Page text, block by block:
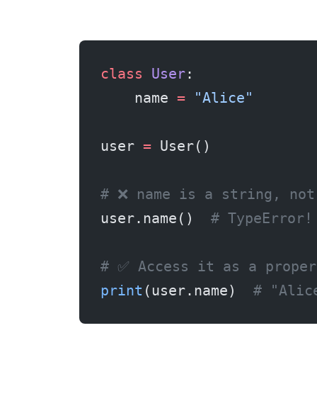
class User:
    name
= "Alice"
user = User()
# ❌ name is a string, not
user.name() # TypeError!
# ✅ Access it as a
print (user.name) #